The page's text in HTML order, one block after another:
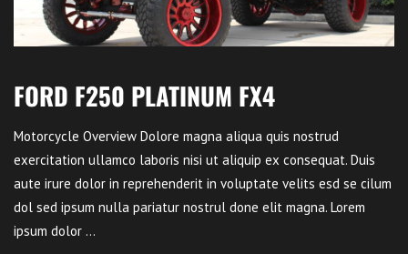
FORD F250 PLATINUM FX4
Motorcycle Overview Dolore magna aliqua quis nostrud
exercitation ullamco laboris nisi ut aliquip ex consequat. Duis
aute irure dolor in reprehenderit in voluptate velits esd se cilum
dol sed ipsum nulla pariatur nostrul done elit magna. Lorem
ipsum dolor ...